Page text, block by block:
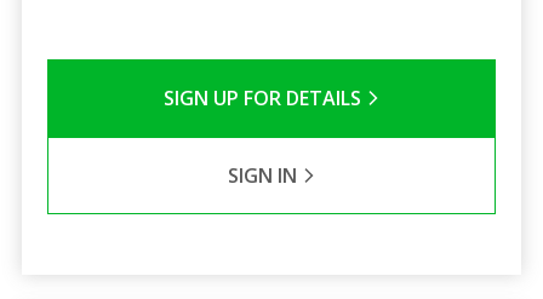
SIGN UP FOR DETAILS
SIGN IN